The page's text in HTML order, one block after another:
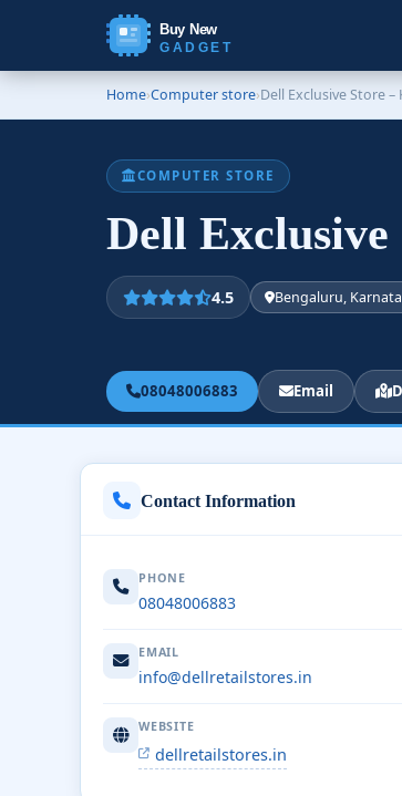
Buy New
GADGET
Home›Computer store›Dell Exclusive Store
COMPUTER STORE
Dell
4.5 Bengaluru,
08048006883 Email
Contact Information
PHONE
08048006883
EMAIL
info@dellretailstores.in
WEBSITE
dellretailstores.in